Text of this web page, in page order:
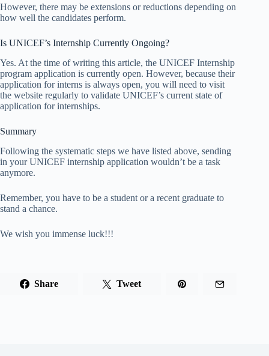
However, there may be extensions or reductions depending on
how well the candidates perform.
Is UNICEF’s Internship Currently Ongoing?
Yes. At the time of writing this article, the UNICEF Internship
program application is currently open. However, because their
application for interns is always open, you will need to visit
the website regularly to validate UNICEF’s current state of
application for internships.
Summary
Following the systematic steps we have listed above, sending
in your UNICEF internship application wouldn’t be a task
anymore.
Remember, you have to be a student or a recent graduate to
stand a chance.
We wish you immense luck!!!
Share Tweet